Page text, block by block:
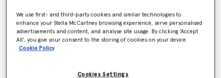
Colour Black
We use first- and third-party cookies and similar technologies to
enhance your Stella McCartney browsing experience, serve personalised
advertisements and content, and analyse site usage. By clicking ‘Accept
All’, you give your consent to the storing of cookies on your device
Cookie Policy
Cookies Settings